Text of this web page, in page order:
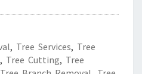
, Tree Services, Tree
, Tree Cutting, Tree